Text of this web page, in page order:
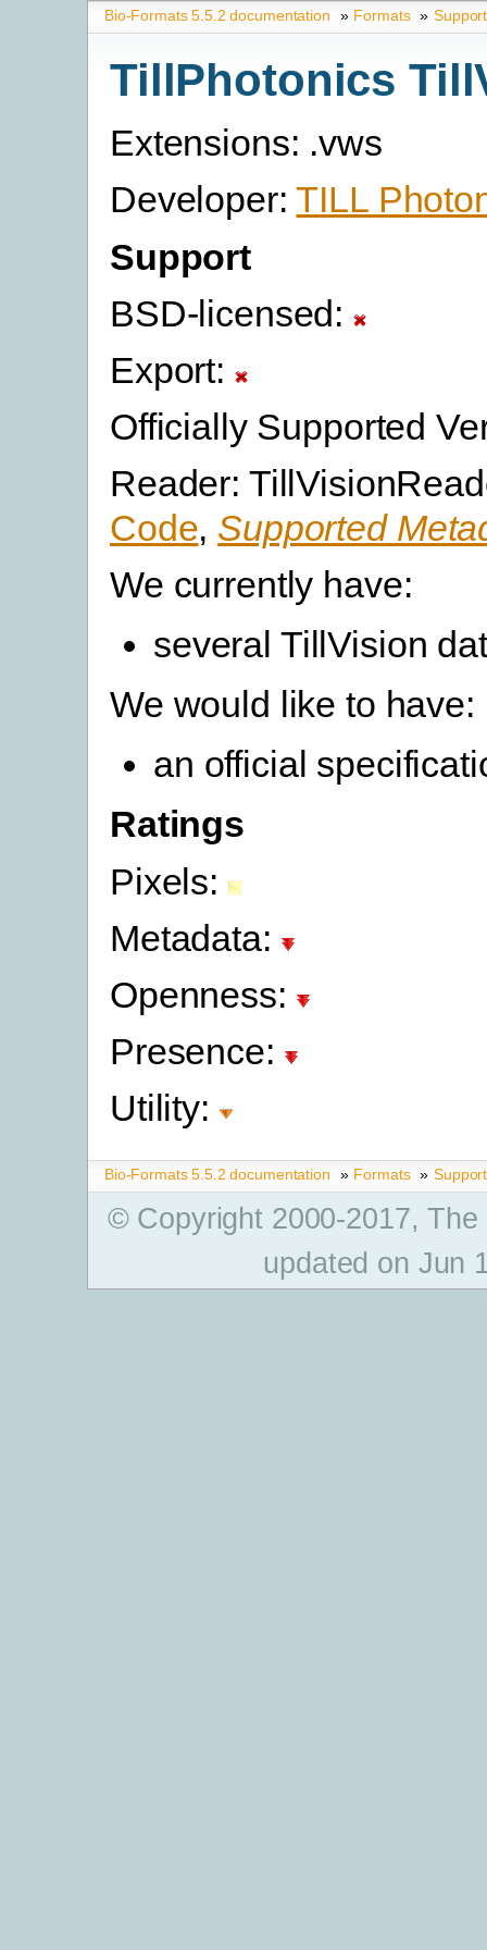
Bio-Formats 5.5.2 documentation » Formats »
TillPhotonics
Extensions: .vws
Developer:TILL
Support
BSD-licensed:
Export:
Officially Supported
Reader:
Code, Supported
We currently have:
several TillVision
We would like to have:
an official
Ratings
Pixels:
Metadata:
Openness:
Presence:
Utility:
Bio-Formats 5.5.2 documentation » Formats »
© Copyright 2000-2017,
updated on Jun